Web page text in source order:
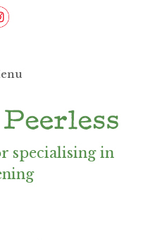
specialising in